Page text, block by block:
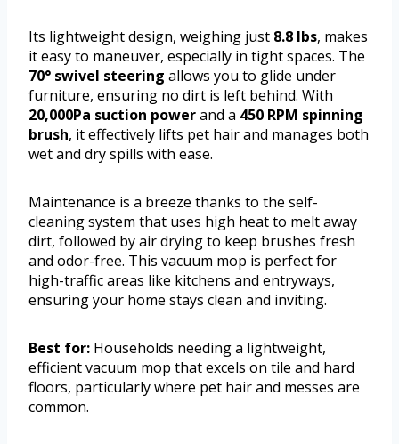
Its lightweight design, weighing just 8.8 lbs, makes
it easy to maneuver, especially in tight spaces. The
70° swivel steering allows you to glide under
furniture, ensuring no dirt is left behind. With
20,000Pa suction powerand a 450 RPM spinning
brush, it effectively lifts pet hair and manages both
wet and dry spills with ease.
Maintenance is a breeze thanks to the self-
cleaning system that uses high heat to melt away
dirt, followed by air drying to keep brushes fresh
and odor-free. This vacuum mop is perfect for
high-traffic areas like kitchens and entryways,
ensuring your home stays clean and inviting.
Best for: Households needing a lightweight,
efficient vacuum mop that excels on tile and hard
floors, particularly where pet hair and messes are
common.